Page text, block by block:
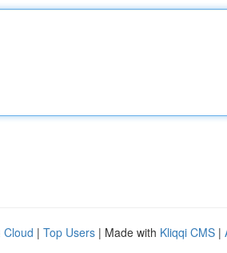
Cloud | Top Users | Made with Kliqqi CMS |